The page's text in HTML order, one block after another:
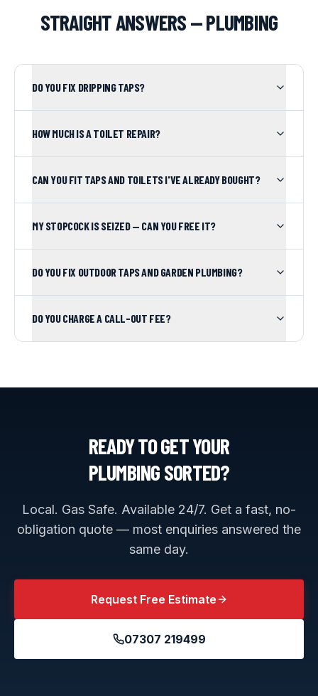
STRAIGHT ANSWERS —PLUMBING
DO YOU FIX DRIPPING TAPS?
HOW MUCH IS A TOILET REPAIR?
CAN YOU FIT TAPS AND TOILETS I'VE ALREADY BOUGHT?
MY STOPCOCK IS SEIZED — CAN YOU FREE IT?
DO YOU FIX OUTDOOR TAPS AND GARDEN PLUMBING?
DO YOU CHARGE A CALL-OUT FEE?
READY TO GET YOUR
PLUMBINGSORTED?
Local. Gas Safe. Available 24/7. Get a fast, no-
obligation quote — most enquiries answered the
same day.
Request Free Estimate
07307 219499